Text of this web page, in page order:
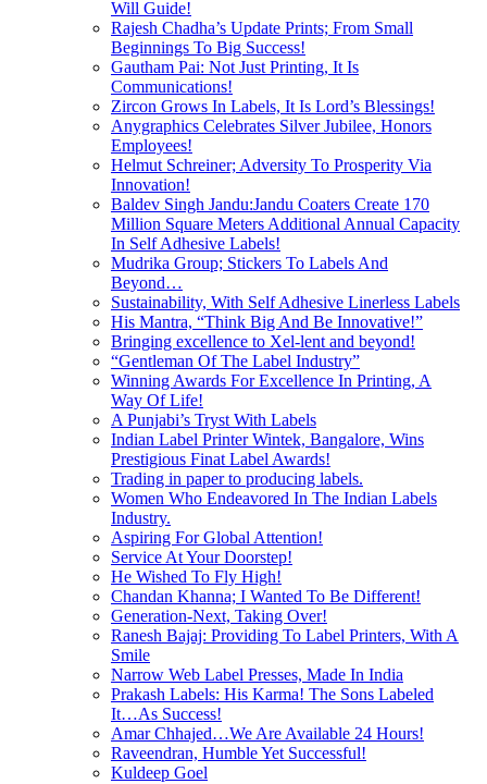
Will Guide!
Rajesh Chadha’s Update Prints; From Small
Beginnings To Big Success!
Gautham Pai: Not Just Printing, It Is
Communications!
Zircon Grows In Labels, It Is Lord’s Blessings!
Anygraphics Celebrates Silver Jubilee, Honors
Employees!
Helmut Schreiner; Adversity To Prosperity Via
Innovation!
Baldev Singh Jandu:Jandu Coaters Create 170
Million Square Meters Additional Annual Capacity
In Self Adhesive Labels!
Mudrika Group; Stickers To Labels And
Beyond…
Sustainability, With Self Adhesive Linerless Labels
His Mantra, “Think Big And Be Innovative!”
Bringing excellence to Xel-lent and beyond!
“Gentleman Of The Label Industry”
Winning Awards For Excellence In Printing, A
Way Of Life!
A Punjabi’s Tryst With Labels
Indian Label Printer Wintek, Bangalore, Wins
Prestigious Finat Label Awards!
Trading in paper to producing labels.
Women Who Endeavored In The Indian Labels
Industry.
Aspiring For Global Attention!
Service At Your Doorstep!
He Wished To Fly High!
Chandan Khanna; I Wanted To Be Different!
Generation-Next, Taking Over!
Ranesh Bajaj: Providing To Label Printers, With A
Smile
Narrow Web Label Presses, Made In India
Prakash Labels: His Karma! The Sons Labeled
It…As Success!
Amar Chhajed…We Are Available 24 Hours!
Raveendran, Humble Yet Successful!
Kuldeep Goel